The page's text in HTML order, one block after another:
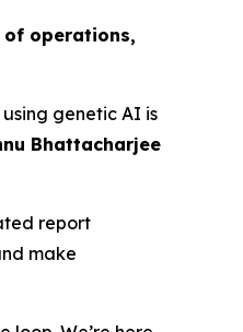
of operations,
genetic AI is
Bhattacharjee
report
make